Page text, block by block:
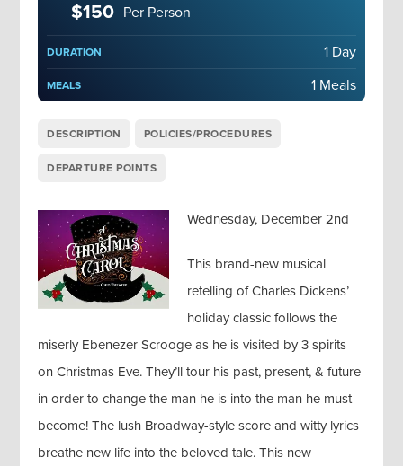
$150 Per Person
DURATION 1 Day
MEALS 1 Meals
DESCRIPTION POLICIES/PROCEDURES
DEPARTURE POINTS
Wednesday, December 2nd
This brand-new musical
retelling of Charles Dickens’
holiday classic follows the
miserly Ebenezer Scrooge as he is visited by 3 spirits
on Christmas Eve. They’ll tour his past, present, & future
in order to change the man he is into the man he must
become! The lush Broadway-style score and witty lyrics
breathe new life into the beloved tale. This new